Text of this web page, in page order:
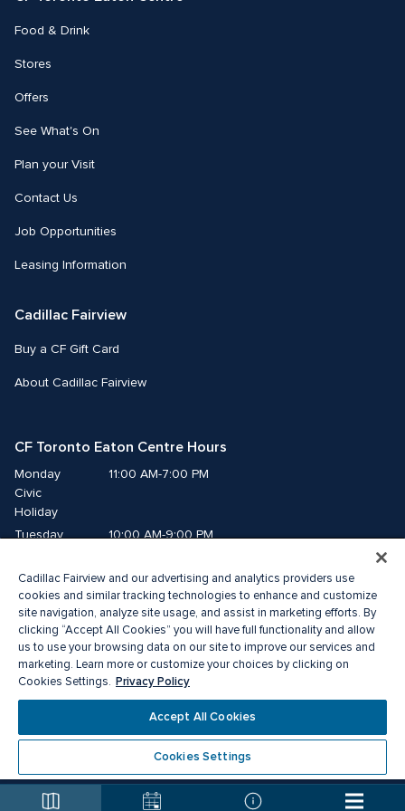
Food & Drink
Stores
Offers
See What's On
Plan your Visit
Contact Us
Job Opportunities
Leasing Information
Cadillac Fairview
Buy a CF Gift Card
About Cadillac Fairview
CF Toronto Eaton Centre Hours
Monday
Civic
Holiday
11:00 AM-7:00 PM
Tuesday
10:00 AM-9:00 PM
Thursday
10:00 AM-9:00 PM
Friday
10:00 AM-9:00 PM
Saturday
10:00 AM-9:00 PM
Sunday
11:00 AM-7:00 PM
®A registered trademark of The Cadillac Fairview Corporation Limited.
Privacy Policy Accessibility
Terms of Service
Cadillac Fairview and our advertising and analytics providers use
cookies and similar tracking technologies to enhance and customize
site navigation, analyze site usage, and assist in marketing efforts. By
clicking “Accept All Cookies” you will have full functionality and allow
us to use your browsing data on our site to improve our services and
marketing. Learn more or customize your choices by clicking on
Cookies Settings. Privacy Policy
Accept All Cookies
Cookies Settings